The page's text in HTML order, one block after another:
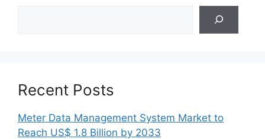
Recent Posts
Meter Data Management System Market to
Reach US$ 1.8 Billion by 2033